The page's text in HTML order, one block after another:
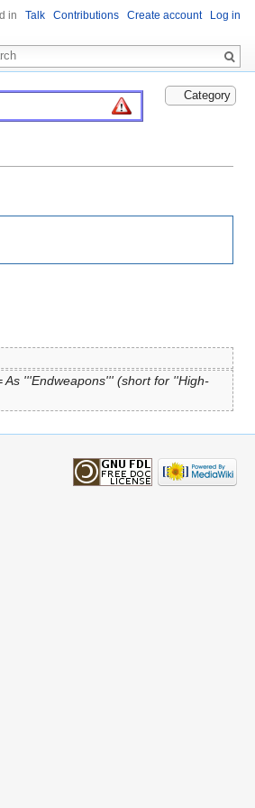
Category
As '''Endweapons''' (short for ''High-
in Talk Contributions Create account Log in